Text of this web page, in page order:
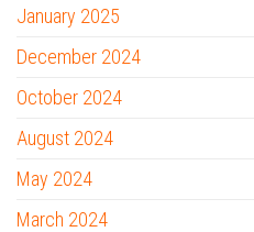
January 2025
December 2024
October 2024
August 2024
May 2024
March 2024